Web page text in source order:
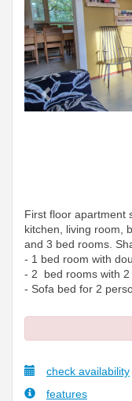
First floor apartment
kitchen, living room,
and 3 bed rooms.
- 1 bed room with
- 2 bed rooms with 2
- Sofa bed for 2
check availability
features